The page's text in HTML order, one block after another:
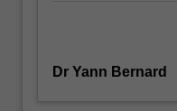
Dr Yann Bernard